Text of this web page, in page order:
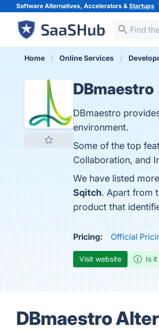
Software Alternatives, Accelerators & Startups
Home Online Services
DBmaestro
DBmaestro
environment.
Some of the top
Collaboration, and
We have listed
Sqitch. Apart from
product that
Pricing: Official
Visit website Is
DBmaestro